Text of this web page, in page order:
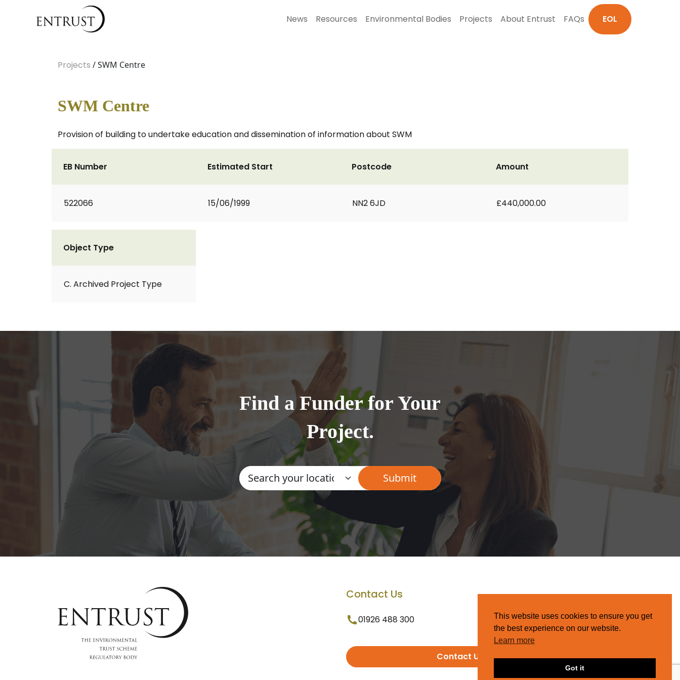
News Resources Environmental Bodies Projects About Entrust FAQs EOL
Projects / SWM Centre
SWM Centre
Provision of building to undertake education and dissemination of information about SWM
EB Number
522066
Estimated Start
15/06/1999
Postcode
NN2 6JD
Amount
£440,000.00
Object Type
C. Archived Project Type
Find a Funder for Your
Project.
Contact Us
01926 488 300
Contact Us
This website uses cookies to ensure you get
the best experience on our website.
Learn more
Got it